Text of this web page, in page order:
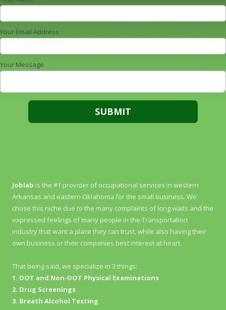
Your Email Address
Your Message
Joblab is the #1 provider of occupational services in western
Arkansas and eastern Oklahoma for the small business. We
chose this niche due to the many complaints of long waits and the
expressed feelings of many people in the Transportation
industry that want a place they can trust, while also having their
own business or their companies best interest at heart.
That being said, we specialize in 3 things:
1. DOT and Non-DOT Physical Examinations
2. Drug Screenings
3. Breath Alcohol Testing